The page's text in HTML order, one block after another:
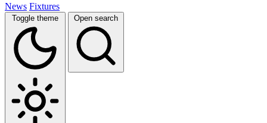
News Fixtures
Toggle theme Open search